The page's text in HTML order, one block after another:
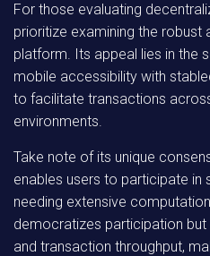
For those evaluating
prioritize examining the
platform. Its appeal lies in the
mobile accessibility with
to facilitate transactions
environments.
Take note of its unique
enables users to participate in
needing extensive
democratizes participation
and transaction throughput,